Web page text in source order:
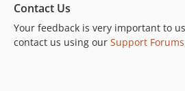
Contact Us
Your feedback is very important to
contact us using our Support Forums